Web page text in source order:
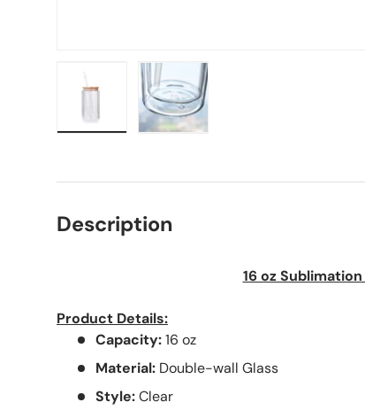
Description
16 oz
Product Details:
Capacity:16 oz
Material: Double-wall Glass
Style:Clear